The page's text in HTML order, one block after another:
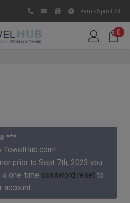
us on Facebook to know
about latest offers and
contests
9am - 5pm EST
0
***
TowelHub.com!
prior to Sept 7th, 2023 you
one-time password reset to
account.